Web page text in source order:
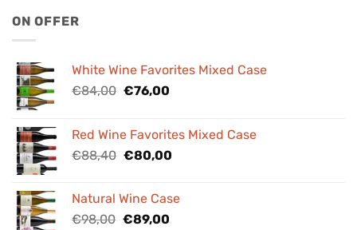
ON OFFER
White Wine Favorites Mixed Case
€84,00 Original
€84,00.
€76,00Current
€76,00.
Red Wine Favorites Mixed Case
€88,40 Original
€88,40.
€80,00Current
€80,00.
Natural Wine Case
€98,00 Original
€89,00Current